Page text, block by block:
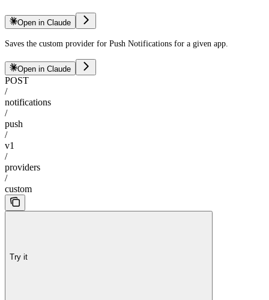
Open in Claude
Saves the custom provider for Push Notifications for a given app.
Open in Claude
POST
/
notifications
/
push
/
v1
/
providers
/
custom
Try it